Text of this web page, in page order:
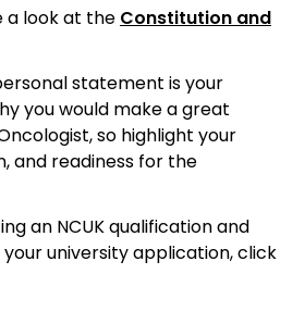
a look at the Constitution and
statement is your
you would make a great
so highlight your
and readiness for the
an NCUK qualification and
university application, click